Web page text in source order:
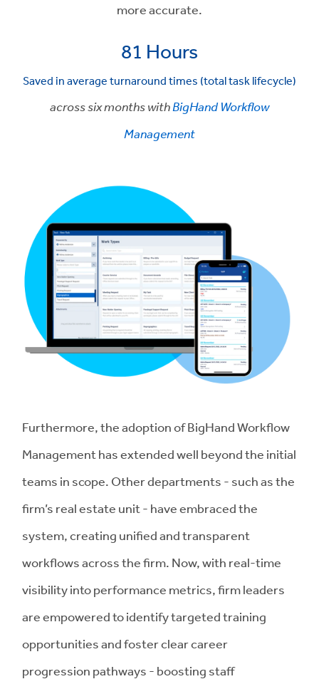
more accurate.
81 Hours
Saved in average turnaround times (total task lifecycle)
across six months withBigHand Workflow
Management
Furthermore, the adoption of BigHand Workflow
Management has extended well beyond the initial
teams in scope. Other departments - such as the
firm’s real estate unit - have embraced the
system, creating unified and transparent
workflows across the firm. Now, with real-time
visibility into performance metrics, firm leaders
are empowered to identify targeted training
opportunities and foster clear career
progression pathways - boosting staff